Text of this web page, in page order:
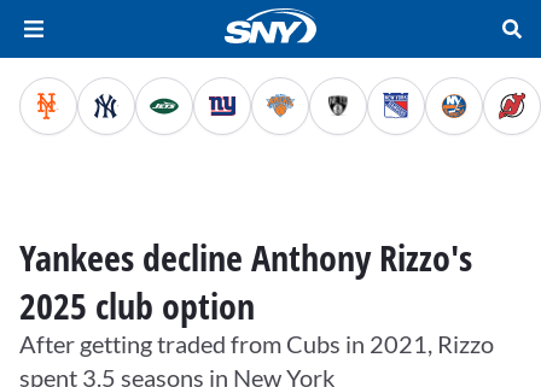
Yankees decline Anthony Rizzo's
2025 club option
After getting traded from Cubs in 2021, Rizzo
spent 3.5 seasons in New York